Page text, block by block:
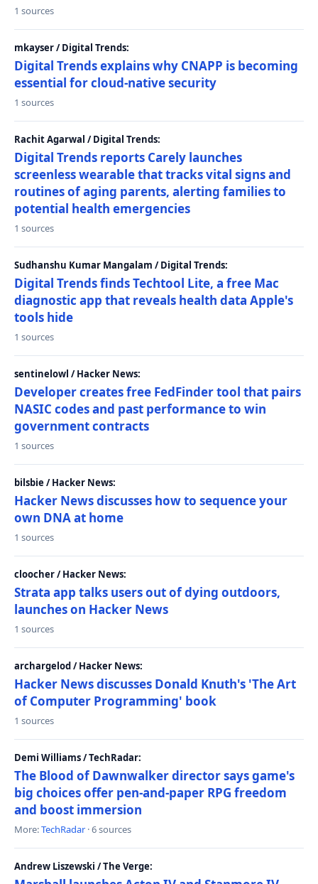
1 sources
mkayser / Digital Trends:
Digital Trends explains why CNAPP is becoming
essential for cloud-native security
1 sources
Rachit Agarwal / Digital Trends:
Digital Trends reports Carely launches
screenless wearable that tracks vital signs and
routines of aging parents, alerting families to
potential health emergencies
1 sources
Sudhanshu Kumar Mangalam / Digital Trends:
Digital Trends finds Techtool Lite, a free Mac
diagnostic app that reveals health data Apple's
tools hide
1 sources
sentinelowl / Hacker News:
Developer creates free FedFinder tool that pairs
NASIC codes and past performance to win
government contracts
1 sources
bilsbie / Hacker News:
Hacker News discusses how to sequence your
own DNA at home
1 sources
cloocher / Hacker News:
Strata app talks users out of dying outdoors,
launches on Hacker News
1 sources
archargelod / Hacker News:
Hacker News discusses Donald Knuth's 'The Art
of Computer Programming' book
1 sources
Demi Williams / TechRadar:
The Blood of Dawnwalker director says game's
big choices offer pen-and-paper RPG freedom
and boost immersion
More:TechRadar · 6 sources
Andrew Liszewski / The Verge: